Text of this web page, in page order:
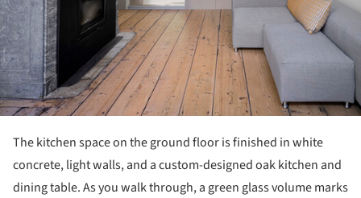
The kitchen space on the ground floor is finished in white
concrete, light walls, and a custom-designed oak kitchen and
dining table. As you walk through, a green glass volume marks